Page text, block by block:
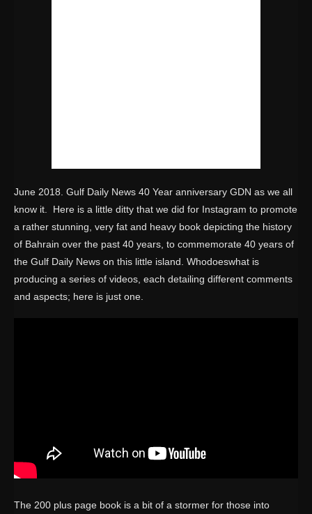
June 2018. Gulf Daily News 40 Year anniversary GDN as we all
know it. Here is a little ditty that we did for Instagram to promote
a rather stunning, very fat and heavy book depicting the history
of Bahrain over the past 40 years, to commemorate 40 years of
the Gulf Daily News on this little island. Whodoeswhat is
producing a series of videos, each detailing different comments
and aspects; here is just one.
The 200 plus page book is a bit of a stormer for those into